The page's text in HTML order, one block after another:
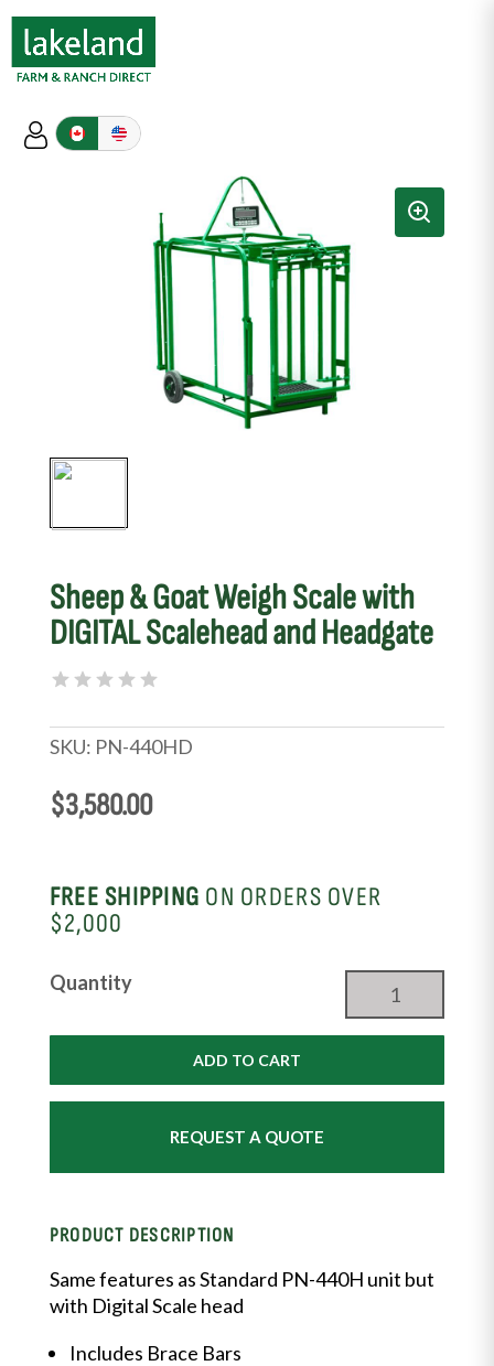
Sheep & Goat Weigh Scale with
DIGITAL Scalehead and Headgate
SKU: PN-440HD
$3,580.00
FREE SHIPPING ON ORDERS OVER
$2,000
Sheep
Goat
Scale
with
quantity
Quantity
ADD TO CART
REQUEST A QUOTE
PRODUCT DESCRIPTION
Same features as Standard PN-440H unit but
with Digital Scale head
Includes Brace Bars